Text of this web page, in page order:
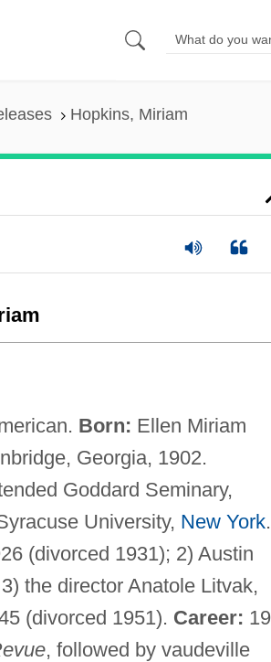
Hopkins, Miriam
Born: Ellen Miriam
Georgia, 1902.
Goddard Seminary,
University, New York.
(divorced 1931); 2) Austin
the director Anatole Litvak,
(divorced 1951). Career:
, followed by vaudeville